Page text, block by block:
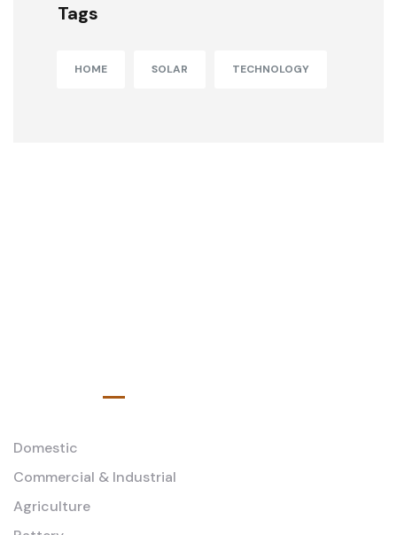
Tags
HOME SOLAR TECHNOLOGY
Domestic
Commercial & Industrial
Agriculture